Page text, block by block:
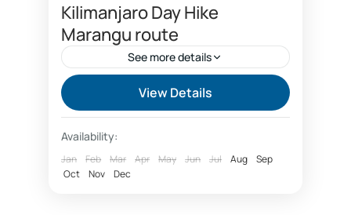
Kilimanjaro Day Hike
Marangu route
See more details
Best time to climb Kilimanjaro
Capricon hotel Chagga cultural tourism
climbing Kilimanjaro package
Coca cola route
View Details
Availability:
Jan Feb Mar Apr May Jun Jul Aug
Sep
Oct
Nov Dec